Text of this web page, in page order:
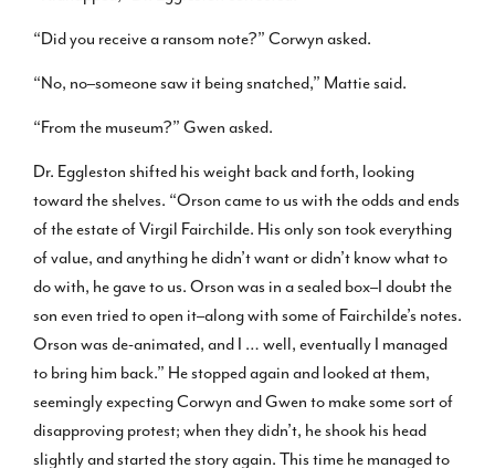
“Did you receive a ransom note?” Corwyn asked.
“No, no–someone saw it being snatched,” Mattie said.
“From the museum?” Gwen asked.
Dr. Eggleston shifted his weight back and forth, looking
toward the shelves. “Orson came to us with the odds and ends
of the estate of Virgil Fairchilde. His only son took everything
of value, and anything he didn’t want or didn’t know what to
do with, he gave to us. Orson was in a sealed box–I doubt the
son even tried to open it–along with some of Fairchilde’s notes.
Orson was de-animated, and I … well, eventually I managed
to bring him back.” He stopped again and looked at them,
seemingly expecting Corwyn and Gwen to make some sort of
disapproving protest; when they didn’t, he shook his head
slightly and started the story again. This time he managed to